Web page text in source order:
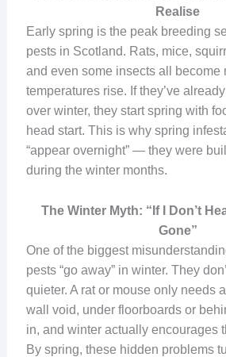
Realise
Early spring is the peak breeding
pests in Scotland. Rats, mice,
and even some insects all become
temperatures rise. If they’ve
over winter, they start spring with
head start. This is why spring
“appear overnight” — they were
during the winter months.
The Winter Myth: “If I Don’t
Gone”
One of the biggest
pests “go away” in winter. They
quieter. A rat or mouse only needs
wall void, under floorboards or
in, and winter actually encourages
By spring, these hidden problems